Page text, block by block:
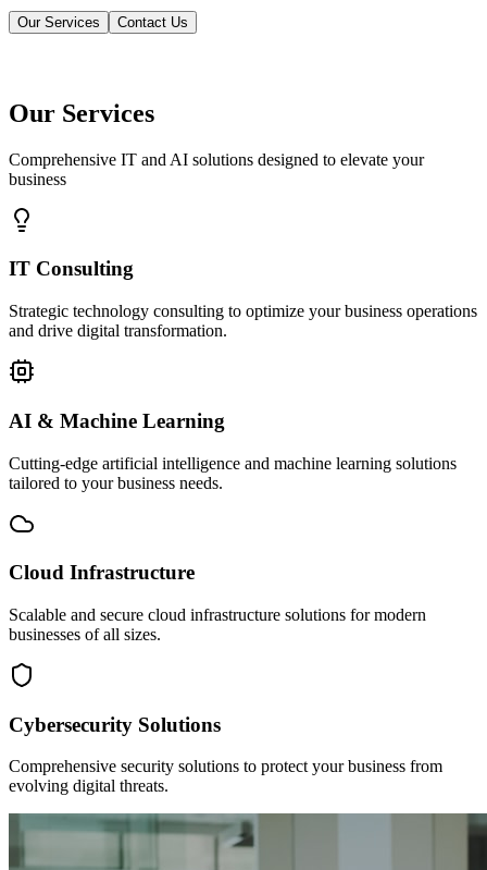
Our Services Contact Us
Our Services
Comprehensive IT and AI solutions designed to elevate your
business
IT Consulting
Strategic technology consulting to optimize your business operations
and drive digital transformation.
AI & Machine Learning
Cutting-edge artificial intelligence and machine learning solutions
tailored to your business needs.
Cloud Infrastructure
Scalable and secure cloud infrastructure solutions for modern
businesses of all sizes.
Cybersecurity Solutions
Comprehensive security solutions to protect your business from
evolving digital threats.